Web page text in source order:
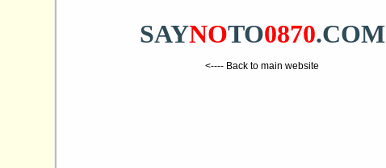
SAYNOTO0870.COM
<---- Back to main website